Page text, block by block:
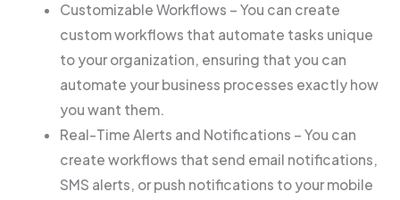
Customizable Workflows – You can create
custom workflows that automate tasks unique
to your organization, ensuring that you can
automate your business processes exactly how
you want them.
Real-Time Alerts and Notifications – You can
create workflows that send email notifications,
SMS alerts, or push notifications to your mobile